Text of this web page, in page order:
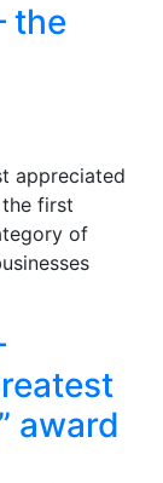
the
appreciated
first
of
award